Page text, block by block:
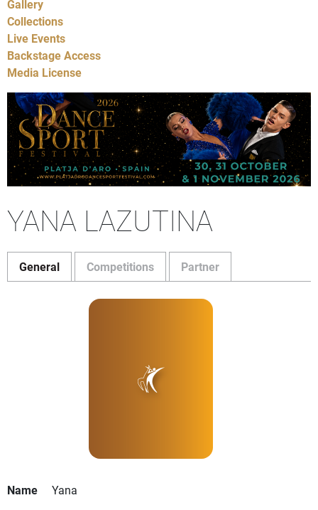
Gallery
Collections
Live Events
Backstage Access
Media License
YANA LAZUTINA
General Competitions Partner
Name
Yana